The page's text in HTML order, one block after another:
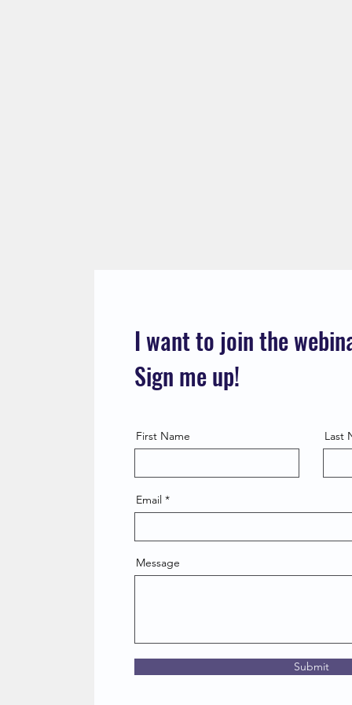
I want to join the
Sign me up!
First Name Last
Email
Message
Submit